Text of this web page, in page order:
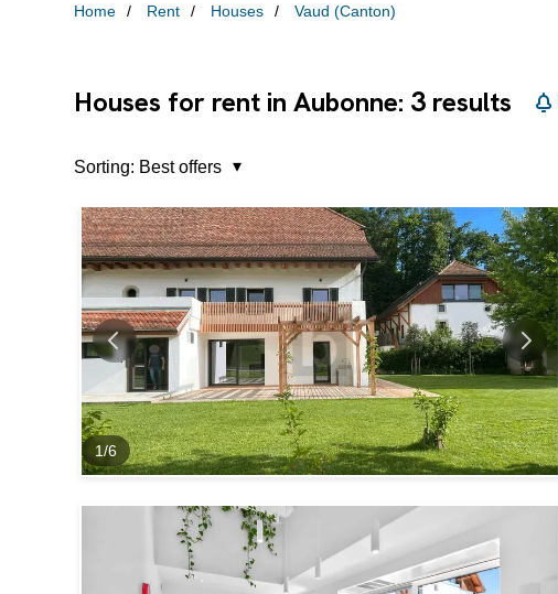
Home Rent Houses Vaud (Canton)
Houses for rent in Aubonne: 3 results
Sorting: Best offers
1/6